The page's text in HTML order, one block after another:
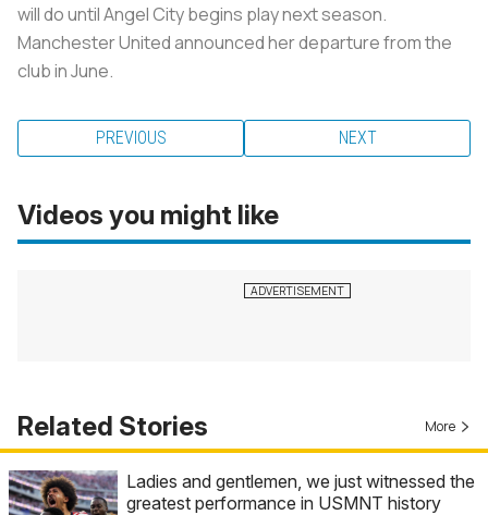
will do until Angel City begins play next season.
Manchester United announced her departure from the
club in June.
PREVIOUS NEXT
Videos you might like
Related Stories More
Ladies and gentlemen, we just witnessed the
greatest performance in USMNT history